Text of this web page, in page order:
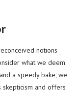
notions
what we deem
a speedy bake, we
and offers